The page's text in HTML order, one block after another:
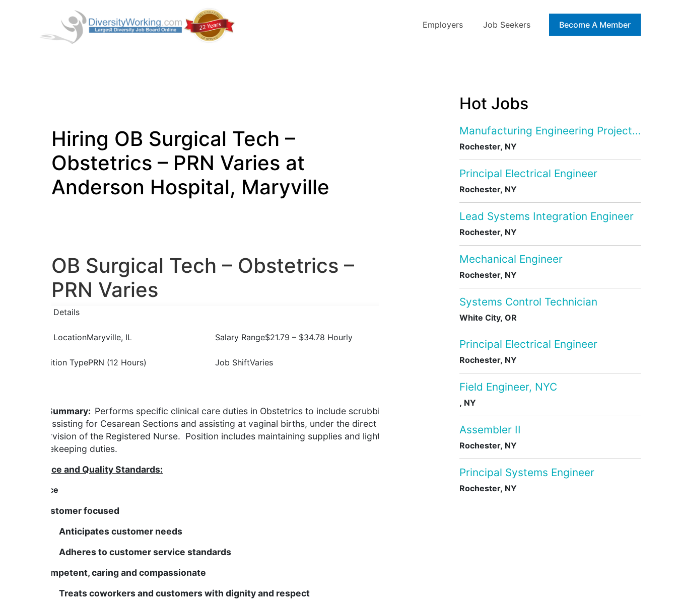
Employers Job Seekers Blog
Become A Member
Hiring OB Surgical Tech –
Obstetrics – PRN Varies at
Anderson Hospital, Maryville
OB Surgical Tech – Obstetrics –
PRN Varies
Job Details
Job LocationMaryville, IL
Position TypePRN (12 Hours)
Salary Range$21.79 – $34.78 Hourly
Job ShiftVaries
Job Summary: Performs specific clinical care duties in Obstetrics to include scrubbing
and assisting for Cesarean Sections and assisting at vaginal births, under the direct
supervision of the Registered Nurse. Position includes maintaining supplies and light
housekeeping duties.
Service and Quality Standards:
Service
Is Customer focused
Anticipates customer needs
Adheres to customer service standards
Is Competent, caring and compassionate
Treats coworkers and customers with dignity and respect
Hot Jobs
Manufacturing Engineering Project
Rochester, NY
Principal Electrical Engineer
Rochester, NY
Lead Systems Integration Engineer
Rochester, NY
Mechanical Engineer
Rochester, NY
Systems Control Technician
White City, OR
Principal Electrical Engineer
Rochester, NY
Field Engineer, NYC
, NY
Assembler II
Rochester, NY
Principal Systems Engineer
Rochester, NY